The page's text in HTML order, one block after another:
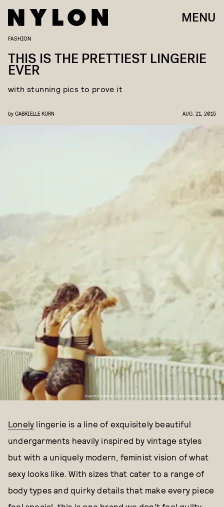
MENU
PHOTOGRAPHED BY PETRA COLLINS, ZARA MIRKIN AND MAYAN TOLEDANO
FASHION
THIS IS THE PRETTIEST LINGERIE
EVER
with stunning pics to prove it
by GABRIELLE KORN AUG. 21, 2015
Lonely lingerie is a line of exquisitely beautiful
undergarments heavily inspired by vintage styles
but with a uniquely modern, feminist vision of what
sexy looks like. With sizes that cater to a range of
body types and quirky details that make every piece